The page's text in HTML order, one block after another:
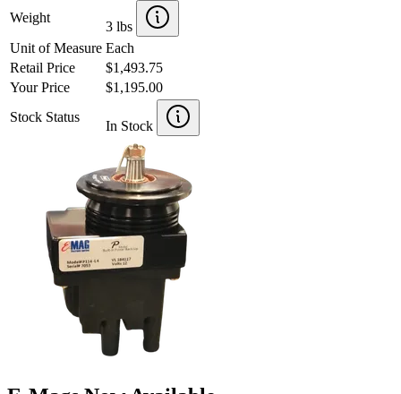
Weight
3 lbs
Unit of Measure Each
Retail Price
$1,493.75
Your Price
$1,195.00
Stock Status
In Stock